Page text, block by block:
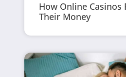
How Online Casinos
Their Money